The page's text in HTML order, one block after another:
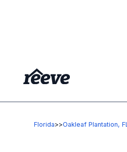
Florida>>Oakleaf Plantation, FL